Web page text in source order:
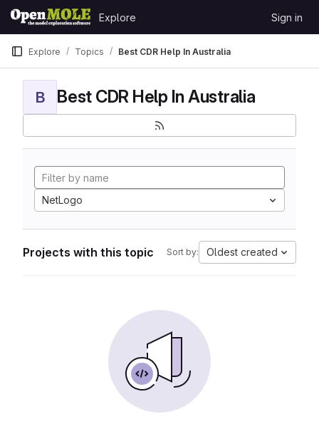
Skip to content
GitLab
Explore Sign in
Explore Topics Best CDR Help In Australia
B Best CDR Help In Australia
NetLogo
Projects with this topic Sort by: Oldest created